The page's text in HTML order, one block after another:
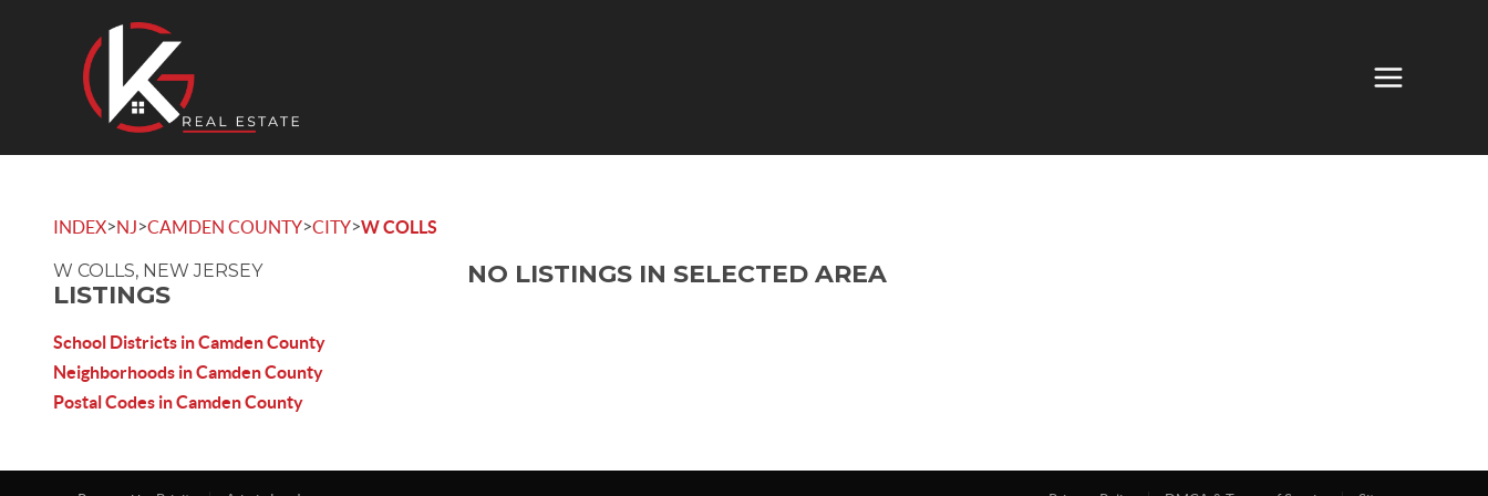
INDEX>NJ>CAMDEN COUNTY>CITY>W COLLS
W COLLS, NEW JERSEY
LISTINGS
School Districts in Camden County
Neighborhoods in Camden County
Postal Codes in Camden County
NO LISTINGS IN SELECTED AREA